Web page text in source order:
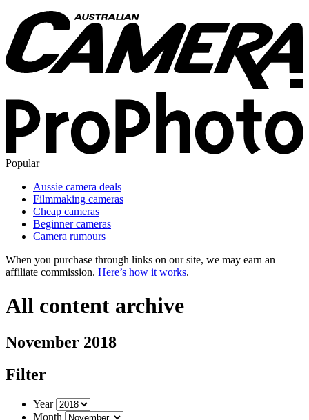
Popular
Aussie camera deals
Filmmaking cameras
Cheap cameras
Beginner cameras
Camera rumours
When you purchase through links on our site, we may earn an
affiliate commission. Here’s how it works.
All content archive
November 2018
Filter
Year
Month